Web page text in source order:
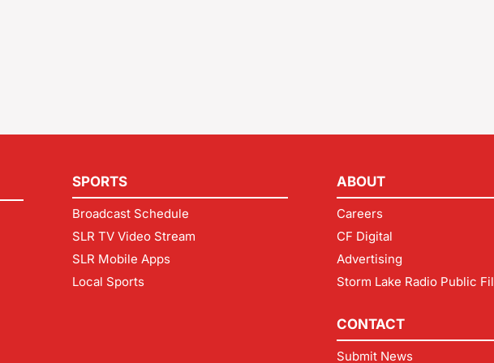
SPORTS
Broadcast Schedule
SLR TV Video Stream
SLR Mobile Apps
Local Sports
ABOUT
Careers
CF Digital
Advertising
Storm Lake Radio Public
CONTACT
Submit News